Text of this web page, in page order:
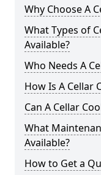
Why Choose A
What Types of
Available?
Who Needs A
How Is A Cellar
Can A Cellar
What
Available?
How to Get a